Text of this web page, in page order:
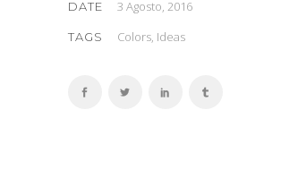
DATE 3 Agosto, 2016
TAGS Colors, Ideas